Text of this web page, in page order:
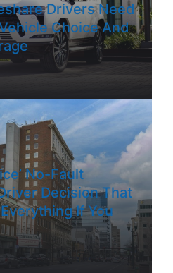
Drivers Need
Choice And
No-Fault
Decision That
If You